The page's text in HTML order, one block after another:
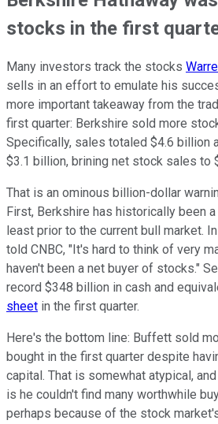
stocks in the first
Many investors track the stocks
sells in an effort to emulate his
more important takeaway from the
first quarter: Berkshire sold more
Specifically, sales totaled $4.6 billion
$3.1 billion, brining net stock sales to
That is an ominous billion-dollar
First, Berkshire has historically been
least prior to the current bull market.
told CNBC, "It's hard to think of very
haven't been a net buyer of stocks."
record $348 billion in cash and
sheet in the first quarter.
Here's the bottom line: Buffett sold
bought in the first quarter despite
capital. That is somewhat atypical,
is he couldn't find many worthwhile
perhaps because of the stock